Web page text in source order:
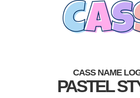
CASS NAME
PASTEL